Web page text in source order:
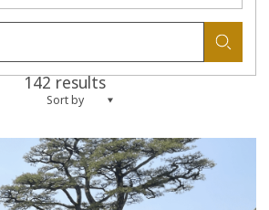
142 results
Sort by